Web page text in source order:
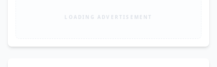
LOADING ADVERTISEMENT